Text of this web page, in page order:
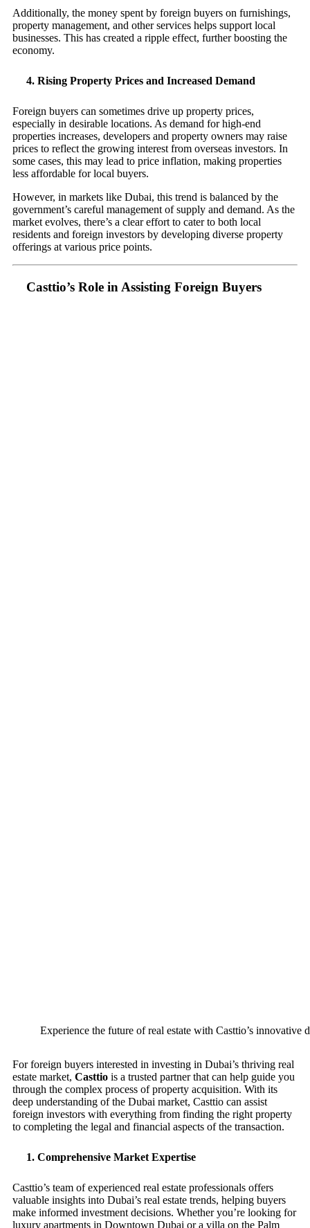
Additionally, the money spent by foreign buyers on furnishings,
property management, and other services helps support local
businesses. This has created a ripple effect, further boosting the
economy.
4. Rising Property Prices and Increased Demand
Foreign buyers can sometimes drive up property prices,
especially in desirable locations. As demand for high-end
properties increases, developers and property owners may raise
prices to reflect the growing interest from overseas investors. In
some cases, this may lead to price inflation, making properties
less affordable for local buyers.
However, in markets like Dubai, this trend is balanced by the
government’s careful management of supply and demand. As the
market evolves, there’s a clear effort to cater to both local
residents and foreign investors by developing diverse property
offerings at various price points.
Casttio’s Role in Assisting Foreign Buyers
Experience the future of real estate with Casttio’s innovative
For foreign buyers interested in investing in Dubai’s thriving real
estate market, Casttio is a trusted partner that can help guide you
through the complex process of property acquisition. With its
deep understanding of the Dubai market, Casttio can assist
foreign investors with everything from finding the right property
to completing the legal and financial aspects of the transaction.
1. Comprehensive Market Expertise
Casttio’s team of experienced real estate professionals offers
valuable insights into Dubai’s real estate trends, helping buyers
make informed investment decisions. Whether you’re looking for
luxury apartments in Downtown Dubai or a villa on the Palm